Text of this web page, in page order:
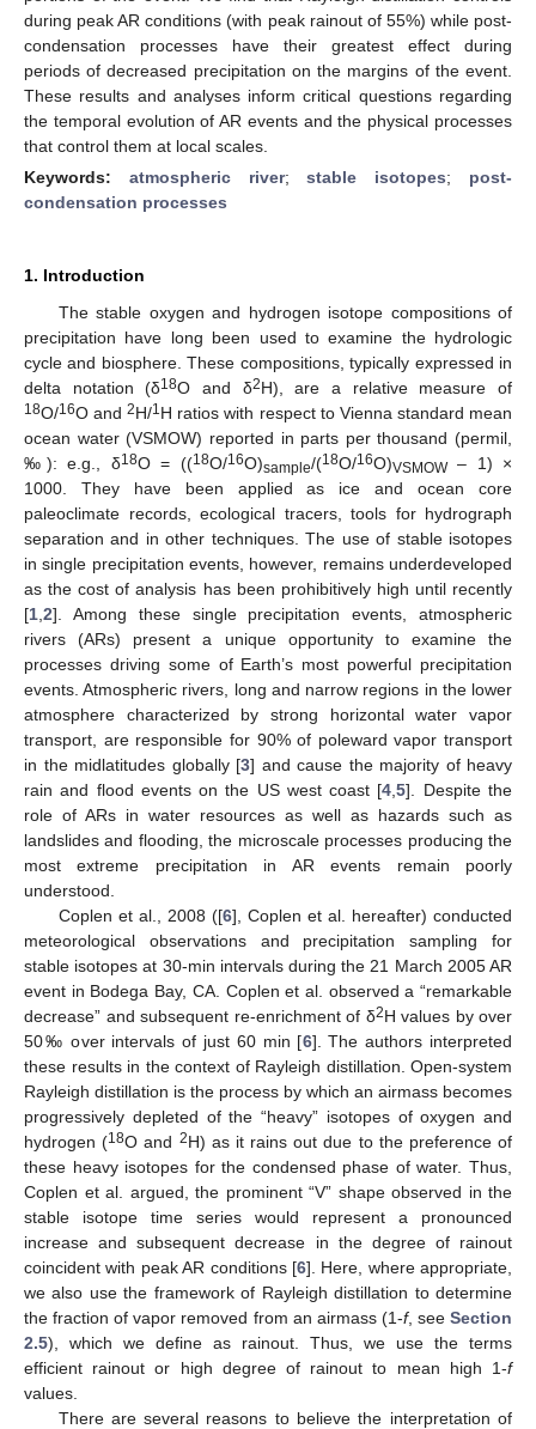
during peak AR conditions (with peak rainout of 55%) while post-
condensation processes have their greatest effect during
periods of decreased precipitation on the margins of the event.
These results and analyses inform critical questions regarding
the temporal evolution of AR events and the physical processes
that control them at local scales.
Keywords: atmospheric river;stable isotopes; post-
condensation processes
1. Introduction
The stable oxygen and hydrogen isotope compositions of
precipitation have long been used to examine the hydrologic
cycle and biosphere. These compositions, typically expressed in
delta notation (δ18O and δ2H), are a relative measure of
18O/16O and2H/1H ratios with respect to Vienna standard mean
ocean water (VSMOW) reported in parts per thousand (permil,
‰): e.g., δ18O = ((18O/16O)sample/(18O/16O)VSMOW– 1) ×
1000. They have been applied as ice and ocean core
paleoclimate records, ecological tracers, tools for hydrograph
separation and in other techniques. The use of stable isotopes
in single precipitation events, however, remains underdeveloped
as the cost of analysis has been prohibitively high until recently
[1 2]. Among these single precipitation events, atmospheric
rivers (ARs) present a unique opportunity to examine the
processes driving some of Earth’s most powerful precipitation
events. Atmospheric rivers, long and narrow regions in the lower
atmosphere characterized by strong horizontal water vapor
transport, are responsible for 90% of poleward vapor transport
in the midlatitudes globally [3] and cause the majority of heavy
rain and flood events on the US west coast [4 ,5]. Despite the
role of ARs in water resources as well as hazards such as
landslides and flooding, the microscale processes producing the
most extreme precipitation in AR events remain poorly
understood.
Coplen et al., 2008 ([6], Coplen et al. hereafter) conducted
meteorological observations and precipitation sampling for
stable isotopes at 30-min intervals during the 21 March 2005 AR
event in Bodega Bay, CA. Coplen et al. observed a “remarkable
decrease” and subsequent re-enrichment of δ2H values by over
50‰ over intervals of just 60 min [6]. The authors interpreted
these results in the context of Rayleigh distillation. Open-system
Rayleigh distillation is the process by which an airmass becomes
progressively depleted of the “heavy” isotopes of oxygen and
hydrogen (18O and 2H) as it rains out due to the preference of
these heavy isotopes for the condensed phase of water. Thus,
Coplen et al. argued, the prominent “V” shape observed in the
stable isotope time series would represent a pronounced
increase and subsequent decrease in the degree of rainout
coincident with peak AR conditions [6]. Here, where appropriate,
we also use the framework of Rayleigh distillation to determine
the fraction of vapor removed from an airmass (1-f, seeSection
2.5), which we define as rainout. Thus, we use the terms
efficient rainout or high degree of rainout to mean high 1-f
values.
There are several reasons to believe the interpretation of